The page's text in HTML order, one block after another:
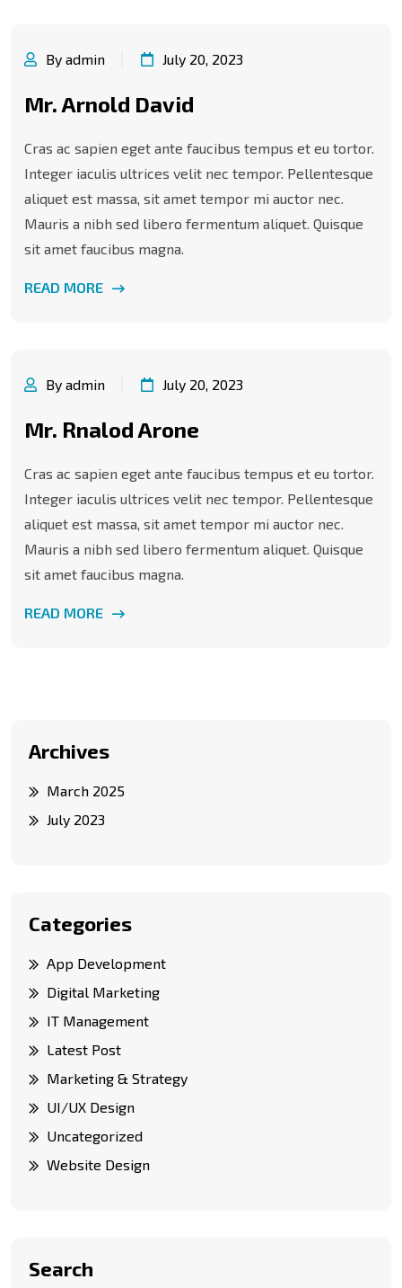
By admin July 20, 2023
Mr. Arnold David
Cras ac sapien eget ante faucibus tempus et eu tortor.
Integer iaculis ultrices velit nec tempor. Pellentesque
aliquet est massa, sit amet tempor mi auctor nec.
Mauris a nibh sed libero fermentum aliquet. Quisque
sit amet faucibus magna.
READ MORE
By admin July 20, 2023
Mr. Rnalod Arone
Cras ac sapien eget ante faucibus tempus et eu tortor.
Integer iaculis ultrices velit nec tempor. Pellentesque
aliquet est massa, sit amet tempor mi auctor nec.
Mauris a nibh sed libero fermentum aliquet. Quisque
sit amet faucibus magna.
READ MORE
Archives
March 2025
July 2023
Categories
App Development
Digital Marketing
IT Management
Latest Post
Marketing & Strategy
UI/UX Design
Uncategorized
Website Design
Search